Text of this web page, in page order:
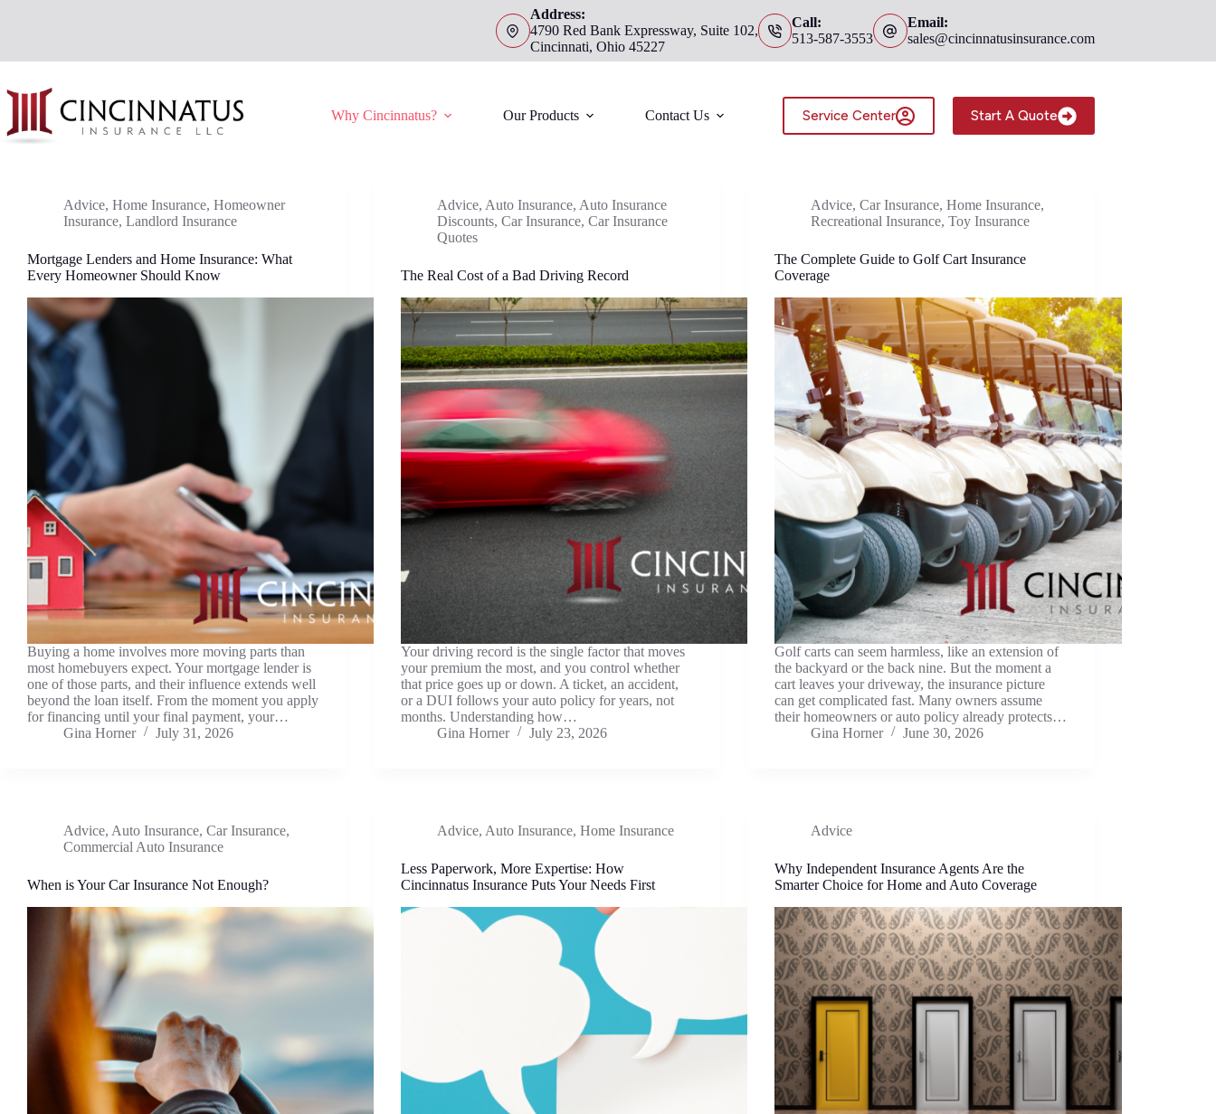
Address:
4790 Red Bank Expressway, Suite 102,
Cincinnati, Ohio 45227
Call:
513-587-3553
Email:
sales@cincinnatusinsurance.com
Why Cincinnatus? Our Products Contact Us Service Center Start A Quote
Advice, Home Insurance, Homeowner
Insurance, Landlord Insurance
Mortgage Lenders and Home Insurance: What
Every Homeowner Should Know
Buying a home involves more moving parts than
most homebuyers expect. Your mortgage lender is
one of those parts, and their influence extends well
beyond the loan itself. From the moment you apply
for financing until your final payment, your…
Gina Horner
July 31, 2026
Advice, Auto Insurance, Auto Insurance
Discounts,Car Insurance,Car Insurance
Quotes
The Real Cost of a Bad Driving Record
Your driving record is the single factor that moves
your premium the most, and you control whether
that price goes up or down. A ticket, an accident,
or a DUI follows your auto policy for years, not
months. Understanding how…
Gina Horner
July 23, 2026
Advice,Car Insurance,Home Insurance,
Recreational Insurance,Toy Insurance
The Complete Guide to Golf Cart Insurance
Coverage
Golf carts can seem harmless, like an extension of
the backyard or the back nine. But the moment a
cart leaves your driveway, the insurance picture
can get complicated fast. Many owners assume
their homeowners or auto policy already protects…
Gina Horner
June 30, 2026
Advice, Auto Insurance, Car Insurance,
Commercial Auto Insurance
When is Your Car Insurance Not Enough?
Advice, Auto Insurance,Home Insurance
Less Paperwork, More Expertise: How
Cincinnatus Insurance Puts Your Needs First
Advice
Why Independent Insurance Agents Are the
Smarter Choice for Home and Auto Coverage